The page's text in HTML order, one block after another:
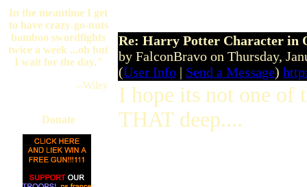
In the meantime I get
to have crazy-go-nuts
bamboo swordfights
twice a week ...oh but
I wait for the day."
--Wiley
Donate
Re: Harry Potter Character in
by FalconBravo on Thursday,
(User Info | Send a Message)
I hope its not one of
THAT deep....